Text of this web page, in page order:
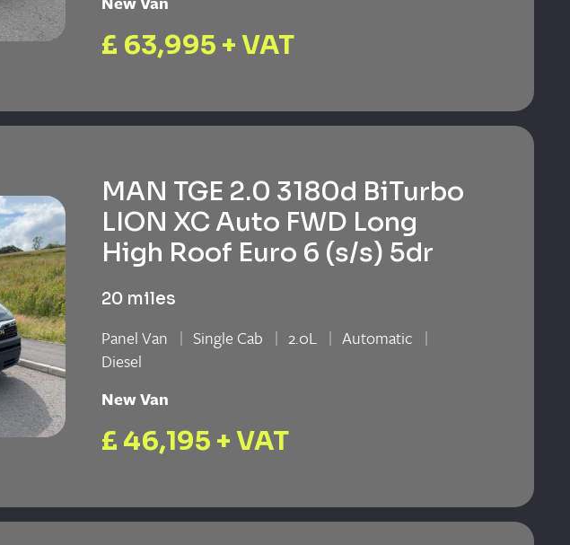
£ 63,995 + VAT
MAN TGE 2.0 3180d BiTurbo
LION XC Auto FWD Long
High Roof Euro 6 (s/s) 5dr
20 miles
Panel Van Single Cab 2.0L
Automatic
Diesel
New Van
£ 46,195 + VAT